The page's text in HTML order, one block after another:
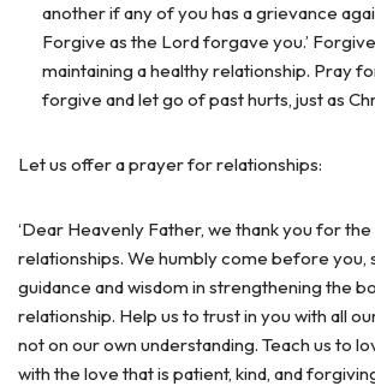
another if any of you has a grievance
Forgive as the Lord forgave you.’
maintaining a healthy relationship. Pray
forgive and let go of past hurts, just as
Let us offer a prayer for relationships:
‘Dear Heavenly Father, we thank you for
relationships. We humbly come before you,
guidance and wisdom in strengthening the
relationship. Help us to trust in you with all
not on our own understanding. Teach us to
with the love that is patient, kind, and